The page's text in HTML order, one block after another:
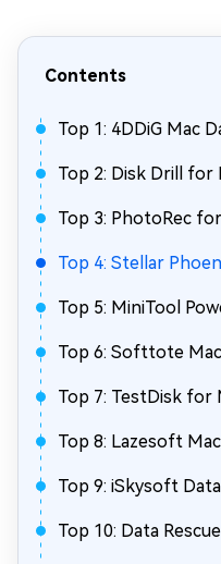
Contents
Top 1: 4DDiG Mac
Top 2: Disk Drill for
Top 3: PhotoRec
Top 4: Stellar
Top 5: MiniTool
Top 6: Softtote
Top 7: TestDisk for
Top 8: Lazesoft
Top 9: iSkysoft
Top 10: Data